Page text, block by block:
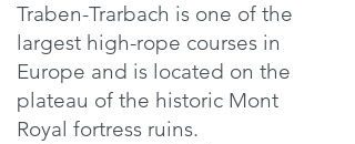
Traben-Trarbach is one of the
largest high-rope courses in
Europe and is located on the
plateau of the historic Mont
Royal fortress ruins.